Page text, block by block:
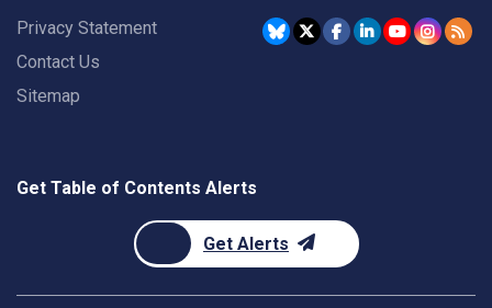
Privacy Statement
Contact Us
Sitemap
Get Table of Contents Alerts
Get Alerts